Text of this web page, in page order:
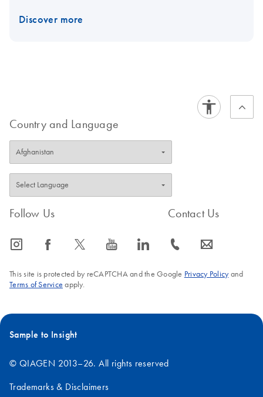
Discover more
Country and Language
Follow Us
icon_0065_instagram-s icon_0064_facebook-s icon_0340_cc_gen_x-s icon_0077_youtube-s icon_0066_linkedin-s
Contact Us
icon_0072_phone-s icon_0063_envelope-s
This site is protected by reCAPTCHA and the Google Privacy Policyand
Terms of Service apply.
Sample to Insight
© QIAGEN 2013–26. All rights reserved
Trademarks & Disclaimers